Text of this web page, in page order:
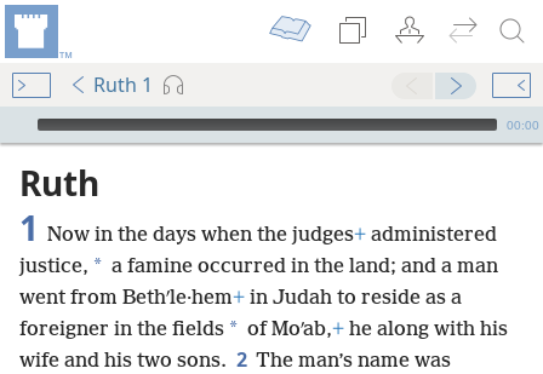
Ruth 1
mejs.audio-player
00:00
Ruth
1 Now in the days when the judges+ administered
justice, * a famine occurred in the land; and a man
went from Bethʹle·hem+ in Judah to reside as a
foreigner in the fields * of Moʹab,+ he along with his
wife and his two sons. 2 The man’s name was